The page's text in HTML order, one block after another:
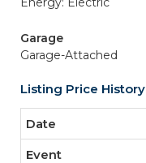
Garage
Garage-Attached
Listing Price History